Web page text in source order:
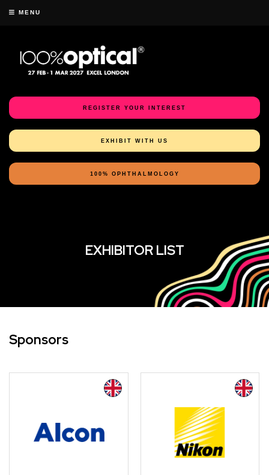
MENU
REGISTER YOUR INTEREST
EXHIBIT WITH US
100% OPHTHALMOLOGY
EXHIBITOR LIST
Sponsors